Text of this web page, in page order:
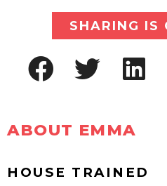
SHARING IS
ABOUT EMMA
HOUSE TRAINED